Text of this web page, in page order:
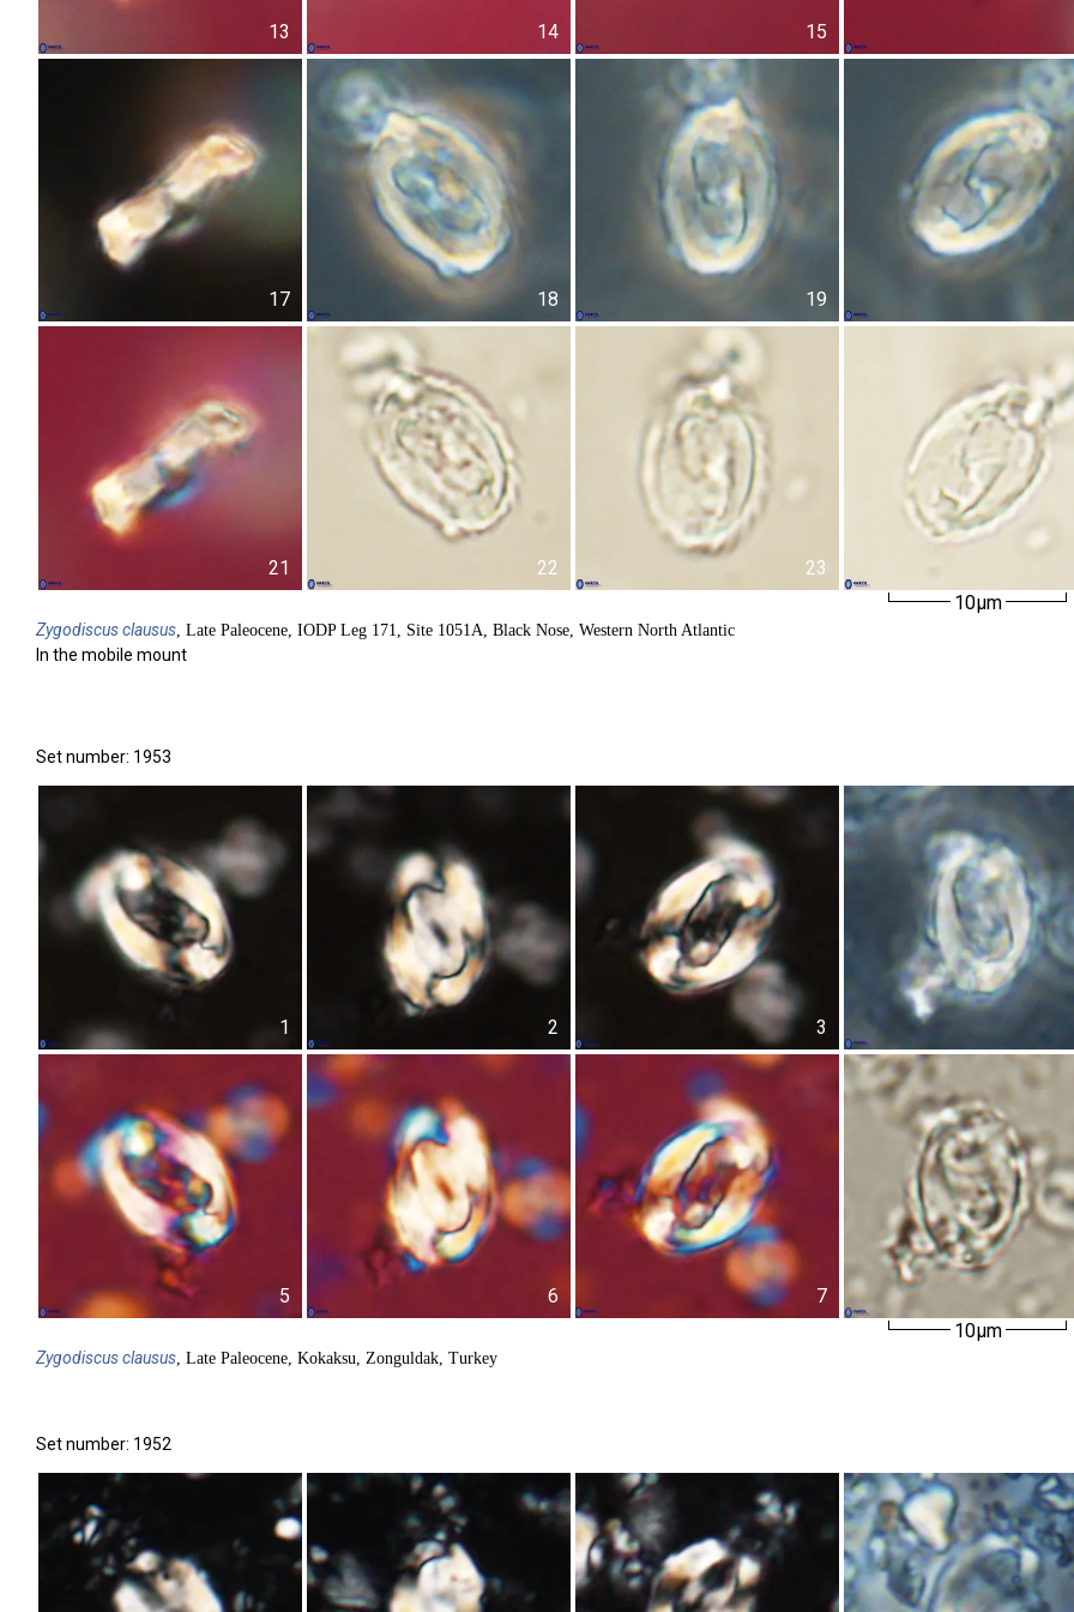
13 14 15
17 18 19
21 22 23
10µm
Zygodiscusclausus, Late Paleocene, IODP Leg 171, Site 1051A, Black Nose, Western North Atlantic
In the mobile mount
Set number: 1953
1 2 3
5 6
7
10µm
Zygodiscusclausus, Late Paleocene, Kokaksu, Zonguldak, Turkey
Set number: 1952